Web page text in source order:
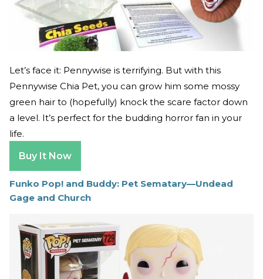
Let’s face it: Pennywise is terrifying. But with this
Pennywise Chia Pet, you can grow him some mossy
green hair to (hopefully) knock the scare factor down
a level. It’s perfect for the budding horror fan in your
life.
Buy It Now
Funko Pop! and Buddy: Pet Sematary—Undead
Gage and Church